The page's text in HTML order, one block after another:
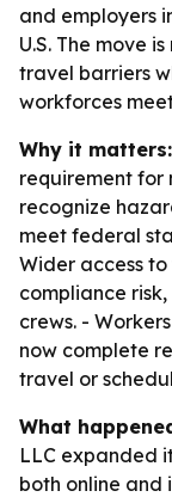
and employers
U.S. The move
travel barriers
workforces
Why it matters:
requirement for
recognize
meet federal
Wider access
compliance
crews. -
now complete
travel or
What
LLC expanded
both online and